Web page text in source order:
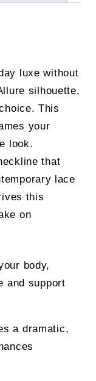
luxe without
silhouette,
This
your
look.
that
lace
this
on
body,
and support
a dramatic,